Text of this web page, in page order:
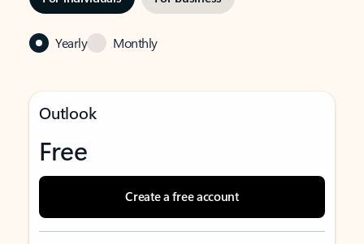
Yearly Monthly
Outlook
Free
Create a free account